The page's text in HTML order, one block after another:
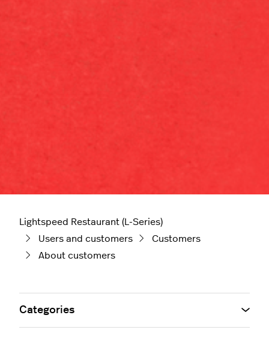
Lightspeed Restaurant (L-Series)
Users and customers
Customers
About customers
Categories